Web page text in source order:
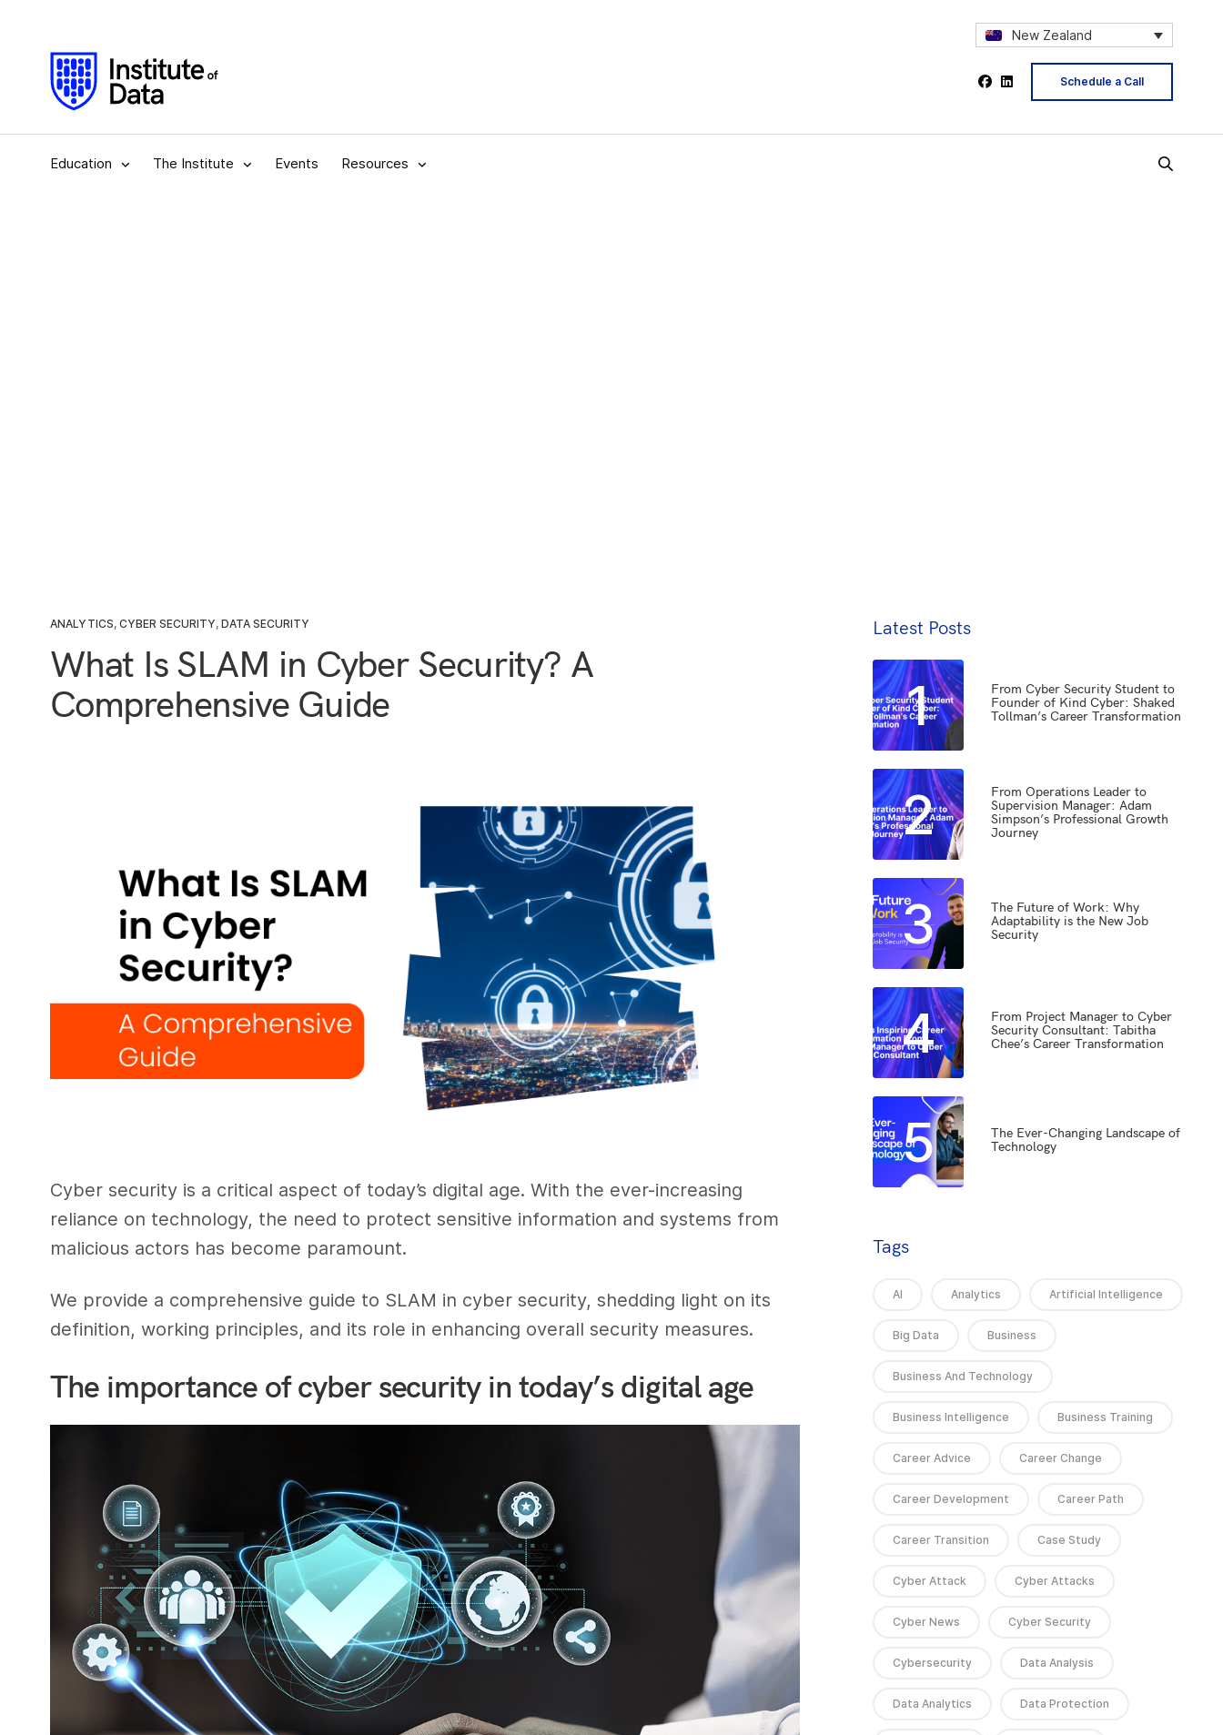
New Zealand
Schedule a Call
Education The Institute Events Resources
ANALYTICS, CYBER SECURITY, DATA SECURITY
What Is SLAM in Cyber Security? A
Comprehensive Guide
Cyber security is a critical aspect of today’s digital age. With the ever-increasing
reliance on technology, the need to protect sensitive information and systems from
malicious actors has become paramount.
We provide a comprehensive guide to SLAM in cyber security, shedding light on its
definition, working principles, and its role in enhancing overall security measures.
The importance of cyber security in today’s digital age
Latest Posts
1
From Cyber Security Student to
Founder of Kind Cyber: Shaked
Tollman’s Career Transformation
2
From Operations Leader to
Supervision Manager: Adam
Simpson’s Professional Growth
Journey
3
The Future of Work: Why
Adaptability is the New Job
Security
4
From Project Manager to Cyber
Security Consultant: Tabitha
Chee’s Career Transformation
5
The Ever-Changing Landscape of
Technology
Tags
AI Analytics Artificial Intelligence
Big Data Business
Business And Technology
Business Intelligence Business Training
Career Advice Career Change
Career Development Career Path
Career Transition Case Study
Cyber Attack Cyber Attacks
Cyber News Cyber Security
Cybersecurity Data Analysis
Data Analytics Data Protection